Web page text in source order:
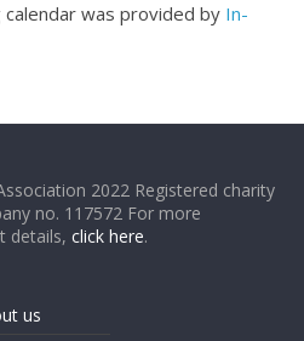
was provided by In-
2022 Registered charity
no. 117572 For more
details,click here.
us